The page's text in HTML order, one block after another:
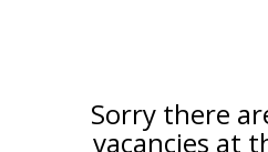
Sorry there
vacancies at